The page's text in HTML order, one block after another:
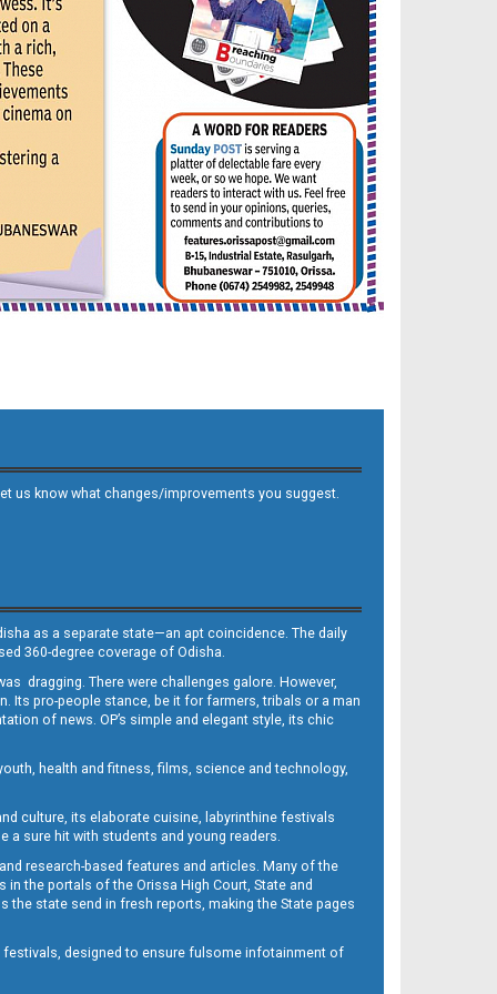
us know what changes/improvements you suggest.
as a separate state—an apt coincidence. The daily
360-degree coverage of Odisha.
dragging. There were challenges galore. However,
Its pro-people stance, be it for farmers, tribals or a man
of news. OP’s simple and elegant style, its chic
health and fitness, films, science and technology,
culture, its elaborate cuisine, labyrinthine festivals
a sure hit with students and young readers.
research-based features and articles. Many of the
the portals of the Orissa High Court, State and
state send in fresh reports, making the State pages
festivals, designed to ensure fulsome infotainment of